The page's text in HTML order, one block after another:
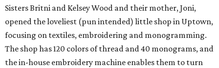
Sisters Britni and Kelsey Wood and their mother, Joni,
opened the loveliest (pun intended) little shop in Uptown,
focusing on textiles, embroidering and monogramming.
The shop has 120 colors of thread and 40 monograms, and
the in-house embroidery machine enables them to turn